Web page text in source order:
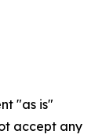
"as is"
accept any